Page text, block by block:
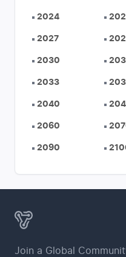
2024
2027
2030
2033
2040
2060
2090
Join a Global